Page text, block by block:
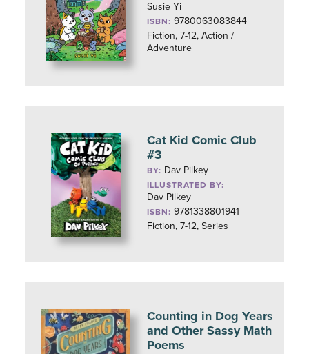
Susie Yi
ISBN: 9780063083844
Fiction, 7-12, Action /
Adventure
Cat Kid Comic Club
#3
BY: Dav Pilkey
ILLUSTRATED BY:
Dav Pilkey
ISBN: 9781338801941
Fiction, 7-12, Series
Counting in Dog Years
and Other Sassy Math
Poems